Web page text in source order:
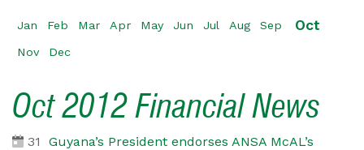
Jan Feb Mar Apr May Jun Jul Aug Sep Oct
Nov Dec
Oct 2012 Financial News
31
Guyana’s President endorses ANSA McAL’s